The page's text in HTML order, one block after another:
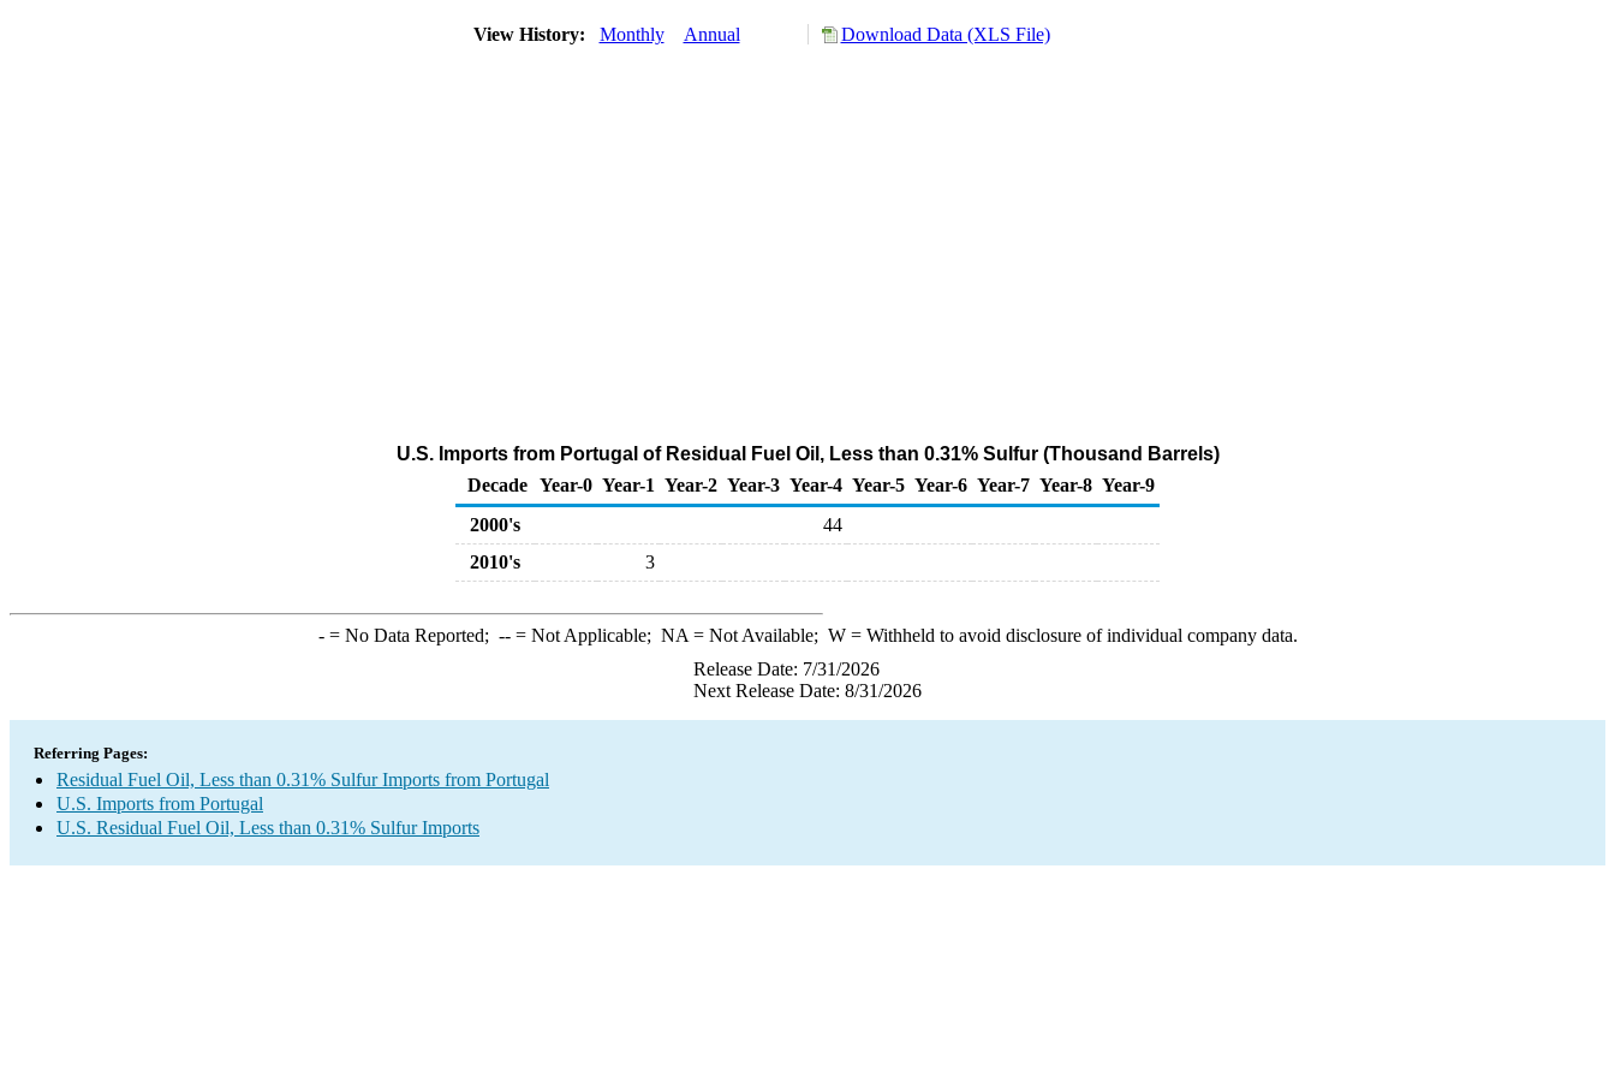
View History: Monthly Annual Download Data (XLS File)
U.S. Imports from Portugal of Residual Fuel Oil, Less than 0.31% Sulfur (Thousand Barrels)
Decade Year-0 Year-1 Year-2 Year-3 Year-4 Year-5 Year-6 Year-7 Year-8 Year-9
2000's
44
2010's
3
-= No Data Reported; --= Not Applicable; NA = Not Available; W= Withheld to avoid disclosure of individual company data.
Release Date: 7/31/2026
Next Release Date: 8/31/2026
Referring Pages:
Residual Fuel Oil, Less than 0.31% Sulfur Imports from Portugal
U.S. Imports from Portugal
U.S. Residual Fuel Oil, Less than 0.31% Sulfur Imports